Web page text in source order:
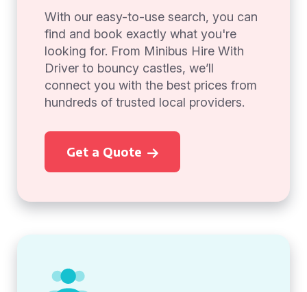
With our easy-to-use search, you can
find and book exactly what you're
looking for. From Minibus Hire With
Driver to bouncy castles, we’ll
connect you with the best prices from
hundreds of trusted local providers.
Get a Quote